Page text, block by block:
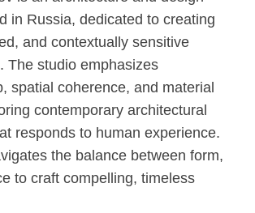
in Russia, dedicated to creating
and contextually sensitive
The studio emphasizes
spatial coherence, and material
contemporary architectural
responds to human experience.
the balance between form,
to craft compelling, timeless